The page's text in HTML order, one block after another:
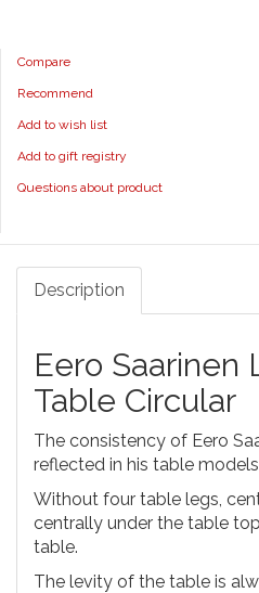
Compare
Recommend
Add to wish list
Add to gift registry
Questions about product
Description
Eero Saarinen
Table Circular
The consistency of Eero
reflected in his table
Without four table legs,
centrally under the table
table.
The levity of the table is